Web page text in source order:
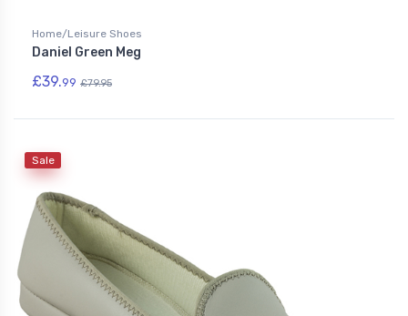
Home/Leisure Shoes
Daniel Green Meg
£39.99 £79.95
Sale